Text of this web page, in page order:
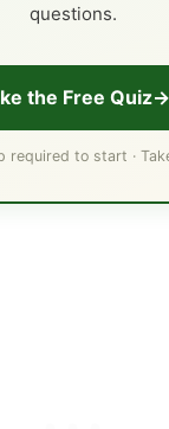
questions.
the Free Quiz
required to start ·